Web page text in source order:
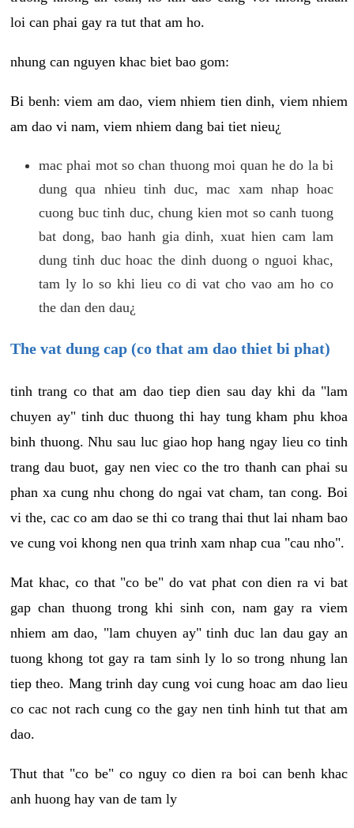
loi can phai gay ra tut that am ho.
nhung can nguyen khac biet bao gom:
Bi benh: viem am dao, viem nhiem tien dinh, viem nhiem
am dao vi nam, viem nhiem dang bai tiet nieu¿
mac phai mot so chan thuong moi quan he do la bi
dung qua nhieu tinh duc, mac xam nhap hoac
cuong buc tinh duc, chung kien mot so canh tuong
bat dong, bao hanh gia dinh, xuat hien cam lam
dung tinh duc hoac the dinh duong o nguoi khac,
tam ly lo so khi lieu co di vat cho vao am ho co
the dan den dau¿
The vat dung cap (co that am dao thiet bi phat)
tinh trang co that am dao tiep dien sau day khi da "lam
chuyen ay" tinh duc thuong thi hay tung kham phu khoa
binh thuong. Nhu sau luc giao hop hang ngay lieu co tinh
trang dau buot, gay nen viec co the tro thanh can phai su
phan xa cung nhu chong do ngai vat cham, tan cong. Boi
vi the, cac co am dao se thi co trang thai thut lai nham bao
ve cung voi khong nen qua trinh xam nhap cua "cau nho".
Mat khac, co that "co be" do vat phat con dien ra vi bat
gap chan thuong trong khi sinh con, nam gay ra viem
nhiem am dao, "lam chuyen ay" tinh duc lan dau gay an
tuong khong tot gay ra tam sinh ly lo so trong nhung lan
tiep theo. Mang trinh day cung voi cung hoac am dao lieu
co cac not rach cung co the gay nen tinh hinh tut that am
dao.
Thut that "co be" co nguy co dien ra boi can benh khac
anh huong hay van de tam ly